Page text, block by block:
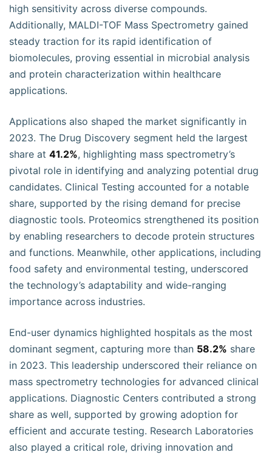
high sensitivity across diverse compounds.
Additionally, MALDI-TOF Mass Spectrometry gained
steady traction for its rapid identification of
biomolecules, proving essential in microbial analysis
and protein characterization within healthcare
applications.
Applications also shaped the market significantly in
2023. The Drug Discovery segment held the largest
share at 41.2%, highlighting mass spectrometry’s
pivotal role in identifying and analyzing potential drug
candidates. Clinical Testing accounted for a notable
share, supported by the rising demand for precise
diagnostic tools. Proteomics strengthened its position
by enabling researchers to decode protein structures
and functions. Meanwhile, other applications, including
food safety and environmental testing, underscored
the technology’s adaptability and wide-ranging
importance across industries.
End-user dynamics highlighted hospitals as the most
dominant segment, capturing more than 58.2% share
in 2023. This leadership underscored their reliance on
mass spectrometry technologies for advanced clinical
applications. Diagnostic Centers contributed a strong
share as well, supported by growing adoption for
efficient and accurate testing. Research Laboratories
also played a critical role, driving innovation and